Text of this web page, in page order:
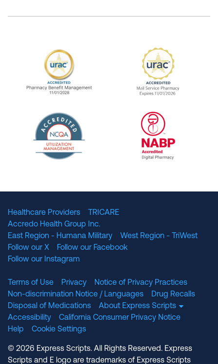
URAC Accredited Pharmacy Benefit
URAC
Healthcare Providers
TRICARE
Accredo Health Group Inc.
East Region - Humana Military
West Region - TriWest
Follow our X
Follow our Facebook
Follow our Instagram
Terms of Use Privacy
Notice of Privacy Practices
Non-discrimination Notice / Languages
Drug Recalls
Disposal of Medications
About Express Scripts
Accessibility
California Consumer Privacy Notice
Help
Cookie Settings
© 2026 Express Scripts. All Rights Reserved. Express
Scripts and E logo are trademarks of Express Scripts